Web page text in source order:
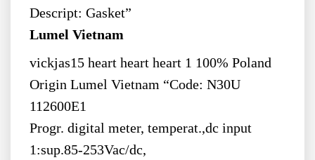
Descript: Gasket”
Lumel Vietnam
vickjas15 heart heart heart 1 100% Poland
Origin Lumel Vietnam “Code: N30U
112600E1
Progr. digital meter, temperat.,dc input
1:sup.85-253Vac/dc,